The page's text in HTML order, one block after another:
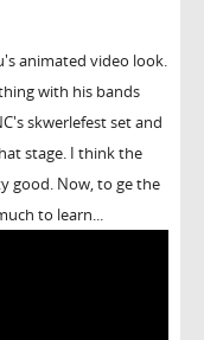
animated video look.
with his bands
skwerlefest set and
stage. I think the
good. Now, to ge the
to learn...